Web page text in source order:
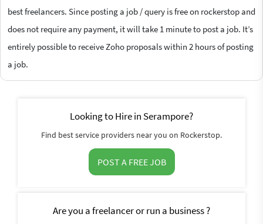
best freelancers. Since posting a job / query is free on rockerstop and
does not require any payment, it will take 1 minute to post a job. It’s
entirely possible to receive Zoho proposals within 2 hours of posting
a job.
Looking to Hire in Serampore?
Find best service providers near you on Rockerstop.
POST A FREE JOB
Are you a freelancer or run a business ?